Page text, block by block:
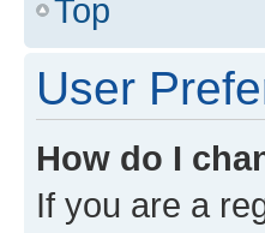
Top
User
How do I
If you are a